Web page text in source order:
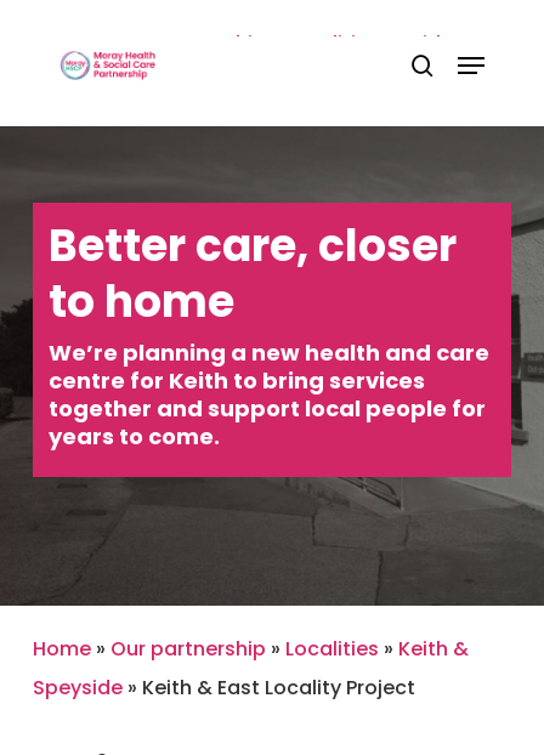
content
Menu
Our partnership Localities
Keith &
Speyside»Keith & East Locality Project
Better care, closer
to home
We’re planning a new health and care
centre for Keith to bring services
together and support local people for
years to come.
Home» Our partnership » Localities » Keith &
Speyside» Keith & East Locality Project